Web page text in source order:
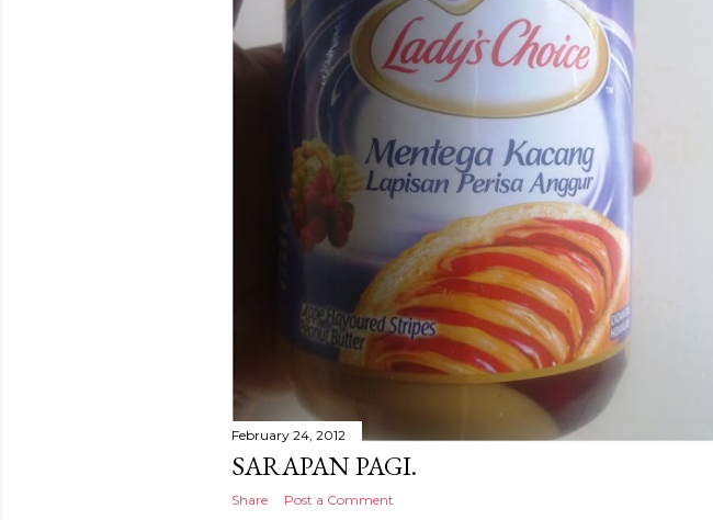
February 24, 2012
SARAPAN PAGI.
Share Post a Comment